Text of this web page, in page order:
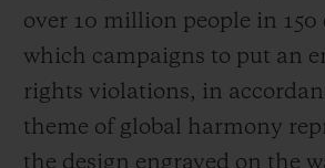
over 10 million people in 150
which campaigns to put an
rights violations, in
theme of global harmony